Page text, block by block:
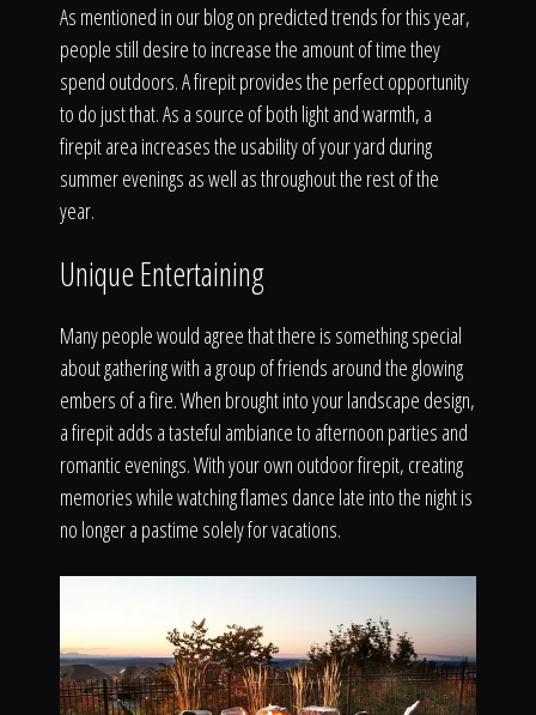
The Process
Awards &
Reputation
About
Contact
As mentioned in our blog on predicted trends for this year,
people still desire to increase the amount of time they
spend outdoors. A firepit provides the perfect opportunity
to do just that. As a source of both light and warmth, a
firepit area increases the usability of your yard during
summer evenings as well as throughout the rest of the
year.
Unique Entertaining
Many people would agree that there is something special
about gathering with a group of friends around the glowing
embers of a fire. When brought into your landscape design,
a firepit adds a tasteful ambiance to afternoon parties and
romantic evenings. With your own outdoor firepit, creating
memories while watching flames dance late into the night is
no longer a pastime solely for vacations.